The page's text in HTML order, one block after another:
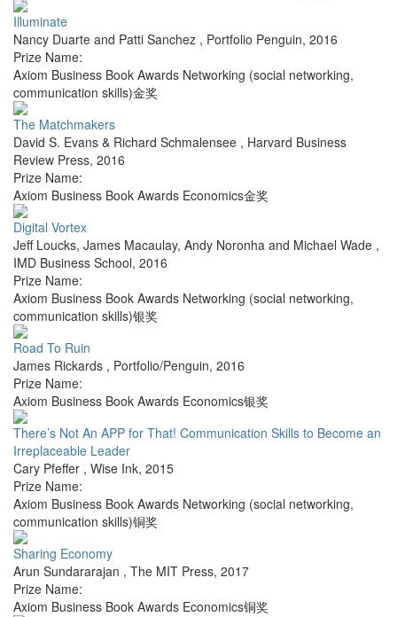
Illuminate
Nancy Duarte and Patti Sanchez , Portfolio Penguin, 2016
Prize Name:
Axiom Business Book Awards Networking (social networking,
communication skills)金奖
The Matchmakers
David S. Evans & Richard Schmalensee , Harvard Business
Review Press, 2016
Prize Name:
Axiom Business Book Awards Economics金奖
Digital Vortex
Jeff Loucks, James Macaulay, Andy Noronha and Michael Wade ,
IMD Business School, 2016
Prize Name:
Axiom Business Book Awards Networking (social networking,
communication skills)银奖
Road To Ruin
James Rickards , Portfolio/Penguin, 2016
Prize Name:
Axiom Business Book Awards Economics银奖
There’s Not An APP for That! Communication Skills to Become an
Irreplaceable Leader
Cary Pfeffer , Wise Ink, 2015
Prize Name:
Axiom Business Book Awards Networking (social networking,
communication skills)铜奖
Sharing Economy
Arun Sundararajan , The MIT Press, 2017
Prize Name:
Axiom Business Book Awards Economics铜奖